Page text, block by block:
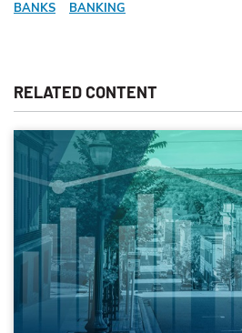
BANKS BANKING
RELATED CONTENT